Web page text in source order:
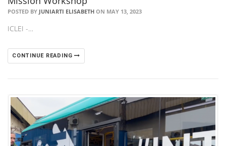
POSTED BY JUNIARTI ELISABETH ON MAY 13, 2023
ICLEI -…
CONTINUE READING